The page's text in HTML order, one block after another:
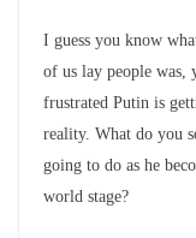
I guess you know
of us lay people was,
frustrated Putin is
reality. What do you
going to do as he
world stage?